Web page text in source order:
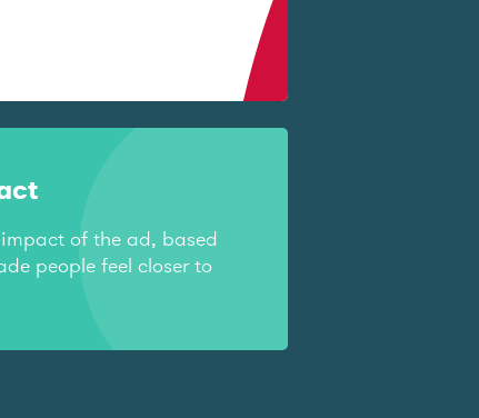
of the ad, based
people feel closer to